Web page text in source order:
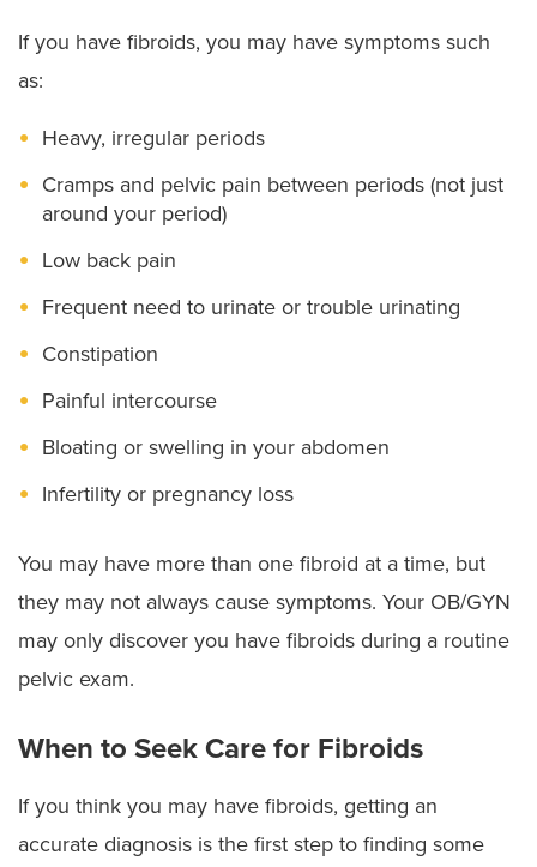
If you have fibroids, you may have symptoms such
as:
Heavy, irregular periods
Cramps and pelvic pain between periods (not just
around your period)
Low back pain
Frequent need to urinate or trouble urinating
Constipation
Painful intercourse
Bloating or swelling in your abdomen
Infertility or pregnancy loss
You may have more than one fibroid at a time, but
they may not always cause symptoms. Your OB/GYN
may only discover you have fibroids during a routine
pelvic exam.
When to Seek Care for Fibroids
If you think you may have fibroids, getting an
accurate diagnosis is the first step to finding some